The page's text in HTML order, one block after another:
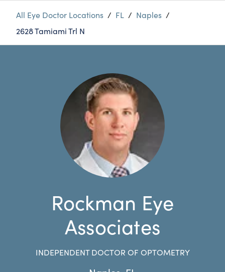
All Eye Doctor Locations / FL / Naples /
2628 Tamiami Trl N
Rockman Eye
Associates
INDEPENDENT DOCTOR OF OPTOMETRY